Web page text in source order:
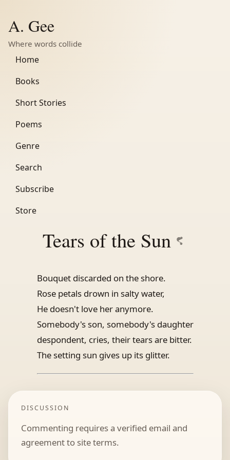
A. Gee
Where words collide
Home
Books
Short Stories
Poems
Genre
Search
Subscribe
Store
Tears of the Sun
Bouquet discarded on the shore.
Rose petals drown in salty water,
He doesn't love her anymore.
Somebody's son, somebody's daughter
despondent, cries, their tears are bitter.
The setting sun gives up its glitter.
DISCUSSION
Commenting requires a verified email and
agreement to site terms.